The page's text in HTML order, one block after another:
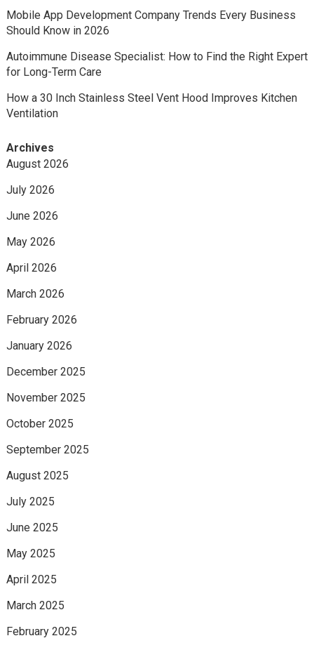
Mobile App Development Company Trends Every Business
Should Know in 2026
Autoimmune Disease Specialist: How to Find the Right Expert
for Long-Term Care
How a 30 Inch Stainless Steel Vent Hood Improves Kitchen
Ventilation
Archives
August 2026
July 2026
June 2026
May 2026
April 2026
March 2026
February 2026
January 2026
December 2025
November 2025
October 2025
September 2025
August 2025
July 2025
June 2025
May 2025
April 2025
March 2025
February 2025